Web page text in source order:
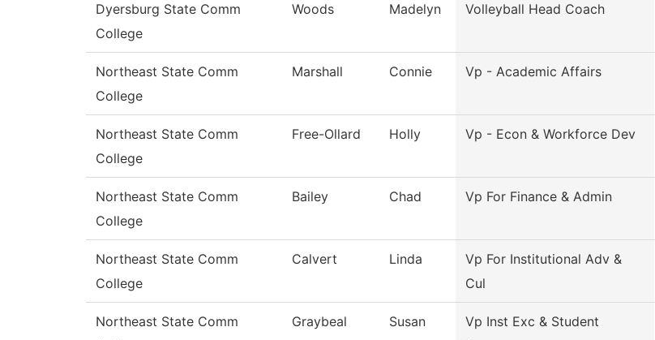
Dyersburg State Comm
College
Woods Madelyn Volleyball Head Coach
Northeast State Comm
College
Marshall Connie Vp - Academic Affairs
Northeast State Comm
College
Free-Ollard Holly Vp - Econ & Workforce Dev
Northeast State Comm
College
Bailey Chad Vp For Finance & Admin
Northeast State Comm
College
Calvert Linda
Vp For Institutional Adv &
Cul
Northeast State Comm
Graybeal Susan
Vp Inst Exc & Student